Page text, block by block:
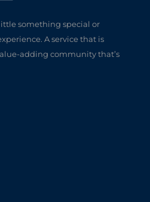
something special or
A service that is
adding community that’s